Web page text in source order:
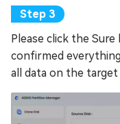
Please click the
confirmed
all data on the target